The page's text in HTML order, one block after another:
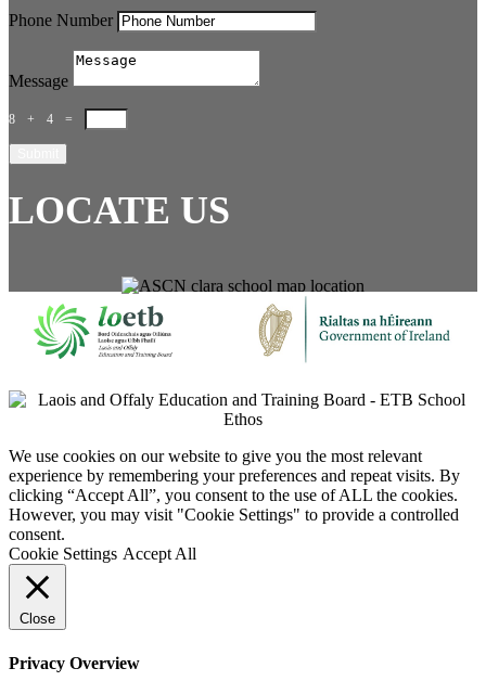
Phone Number
Message
8 + 4 =
LOCATE US
We use cookies on our website to give you the most relevant
experience by remembering your preferences and repeat visits. By
clicking “Accept All”, you consent to the use of ALL the cookies.
However, you may visit "Cookie Settings" to provide a controlled
consent.
Cookie Settings Accept All
Close
Privacy Overview